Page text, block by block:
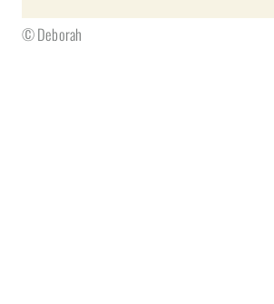
© Deborah